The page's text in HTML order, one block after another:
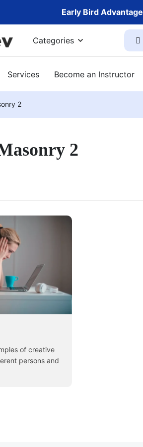
Early Bird Advantage
Categories
Services Become an Instructor
2
2
of creative
persons and